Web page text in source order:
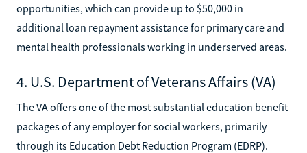
opportunities, which can provide up to $50,000 in
additional loan repayment assistance for primary care and
mental health professionals working in underserved areas.
4. U.S. Department of Veterans Affairs (VA)
The VA offers one of the most substantial education benefit
packages of any employer for social workers, primarily
through its Education Debt Reduction Program (EDRP).